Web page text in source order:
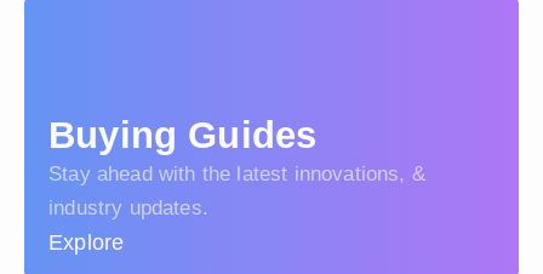
Buying Guides
Stay ahead with the latest innovations, &
industry updates.
Explore